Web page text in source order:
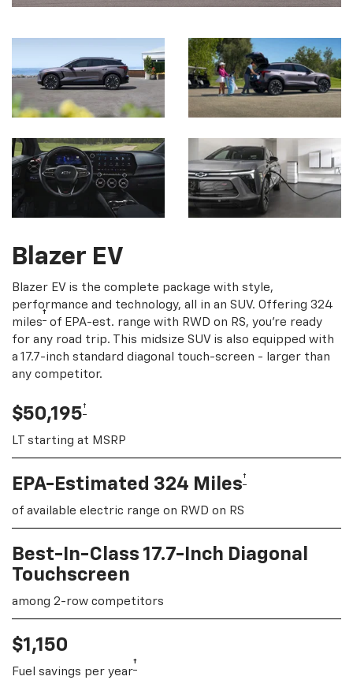
Blazer EV
Blazer EV is the complete package with style,
performance and technology, all in an SUV. Offering 324
miles† of EPA-est. range with RWD on RS, you're ready
for any road trip. This midsize SUV is also equipped with
a 17.7-inch standard diagonal touch-screen - larger than
any competitor.
$50,195†
LT starting at MSRP
EPA-Estimated 324 Miles†
of available electric range on RWD on RS
Best-In-Class 17.7-Inch Diagonal
Touchscreen
among 2-row competitors
$1,150
Fuel savings per year†